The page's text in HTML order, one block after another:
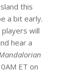
this
a bit early.
players will
hear a
ET on